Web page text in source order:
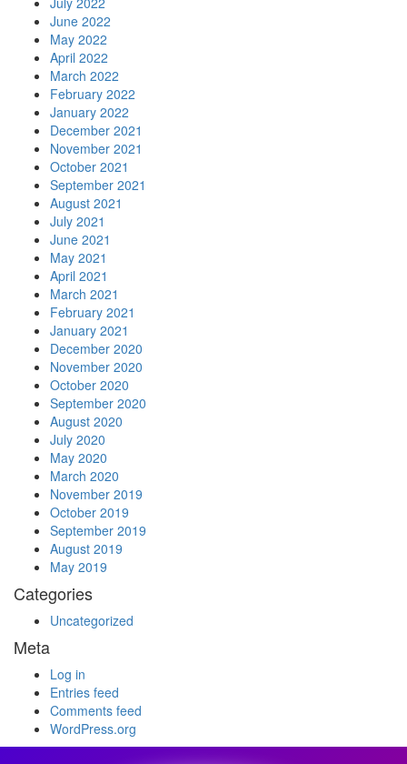
June 2022
May 2022
April 2022
March 2022
February 2022
January 2022
December 2021
November 2021
October 2021
September 2021
August 2021
July 2021
June 2021
May 2021
April 2021
March 2021
February 2021
January 2021
December 2020
November 2020
October 2020
September 2020
August 2020
July 2020
May 2020
March 2020
November 2019
October 2019
September 2019
August 2019
May 2019
Categories
Uncategorized
Meta
Log in
Entries feed
Comments feed
WordPress.org